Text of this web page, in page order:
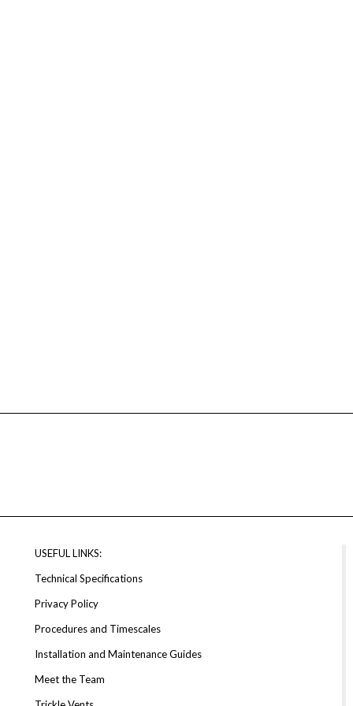
USEFUL LINKS:
Technical Specifications
Privacy Policy
Procedures and Timescales
Installation and Maintenance Guides
Meet the Team